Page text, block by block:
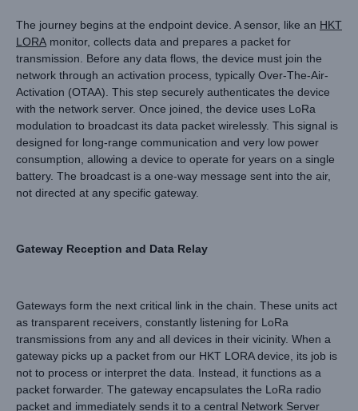
The journey begins at the endpoint device. A sensor, like an HKT
LORA monitor, collects data and prepares a packet for
transmission. Before any data flows, the device must join the
network through an activation process, typically Over-The-Air-
Activation (OTAA). This step securely authenticates the device
with the network server. Once joined, the device uses LoRa
modulation to broadcast its data packet wirelessly. This signal is
designed for long-range communication and very low power
consumption, allowing a device to operate for years on a single
battery. The broadcast is a one-way message sent into the air,
not directed at any specific gateway.
Gateway Reception and Data Relay
Gateways form the next critical link in the chain. These units act
as transparent receivers, constantly listening for LoRa
transmissions from any and all devices in their vicinity. When a
gateway picks up a packet from our HKT LORA device, its job is
not to process or interpret the data. Instead, it functions as a
packet forwarder. The gateway encapsulates the LoRa radio
packet and immediately sends it to a central Network Server